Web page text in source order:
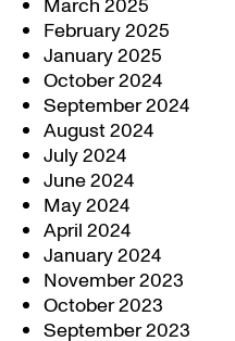
March 2025
February 2025
January 2025
October 2024
September 2024
August 2024
July 2024
June 2024
May 2024
April 2024
January 2024
November 2023
October 2023
September 2023